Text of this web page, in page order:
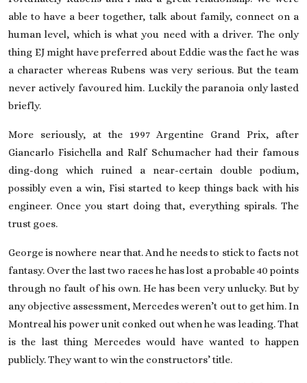
able to have a beer together, talk about family, connect on a
human level, which is what you need with a driver. The only
thing EJ might have preferred about Eddie was the fact he was
a character whereas Rubens was very serious. But the team
never actively favoured him. Luckily the paranoia only lasted
briefly.
More seriously, at the 1997 Argentine Grand Prix, after
Giancarlo Fisichella and Ralf Schumacher had their famous
ding-dong which ruined a near-certain double podium,
possibly even a win, Fisi started to keep things back with his
engineer. Once you start doing that, everything spirals. The
trust goes.
George is nowhere near that. And he needs to stick to facts not
fantasy. Over the last two races he has lost a probable 40 points
through no fault of his own. He has been very unlucky. But by
any objective assessment, Mercedes weren’t out to get him. In
Montreal his power unit conked out when he was leading. That
is the last thing Mercedes would have wanted to happen
publicly. They want to win the constructors’ title.